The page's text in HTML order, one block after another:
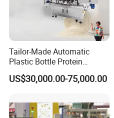
Tailor-Made Automatic
Plastic Bottle Protein
Powder Filling Machine
Bottling Production Line
US$30,000.00-75,000.00